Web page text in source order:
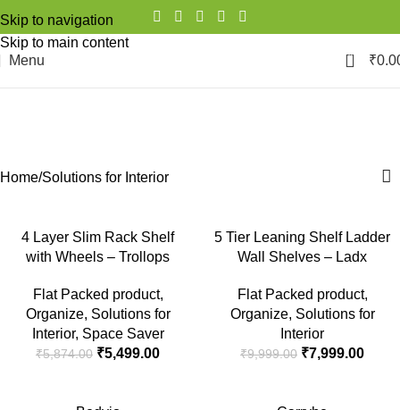
Skip to navigation
Skip to main content
Menu
0 ₹
Home Solutions for Interior
-6%4 Layer Slim Rack Shelf
with Wheels – Trollops
Flat Packed product,
Organize, Solutions for
Interior, Space Saver
₹5,874.00 ₹5,499.00
-20%
5 Tier Leaning Shelf Ladder
Wall Shelves – Ladx
Flat Packed product,
Organize, Solutions for
Interior
₹9,999.00 ₹7,999.00